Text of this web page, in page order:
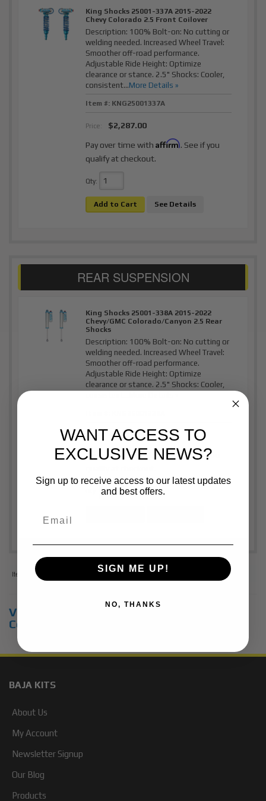
King Shocks 25001-337A 2015-2022
Chevy Colorado 2.5 Front Coilover
Description: 100% Bolt-on: No cutting or
welding needed. Increased Wheel Travel:
Smoother off-road performance.
Adjustable Ride Height: Optimize
clearance or stance. 2.5" Shocks: Cooler,
consistent...More Details »
Item #: KNG25001337A
Price: $2,287.00
Pay over time withAffirm. See if you
qualify at checkout.
Qty:
Add to Cart See Details
King Shocks 25001-338A 2015-2022
Chevy/GMC Colorado/Canyon 2.5 Rear
Shocks
Description: 100% Bolt-on: No cutting or
welding needed. Increased Wheel Travel:
Smoother off-road performance.
Adjustable Ride Height: Optimize
clearance or stance. 2.5" Shocks: Cooler,
Price: $1,515.00
Pay over time with Affirm. See if you
Items 1-2
View Universal items for:
Colorado
BAJA KITS
About Us
My Account
Newsletter Signup
Our Blog
Products
WANT ACCESS TO
EXCLUSIVE NEWS?
Sign up to receive access to our latest updates
and best offers.
SIGN ME UP!
NO, THANKS